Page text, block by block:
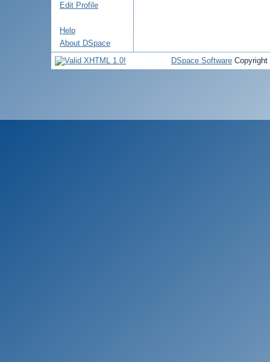
Edit Profile
Help
About DSpace
DSpace Software